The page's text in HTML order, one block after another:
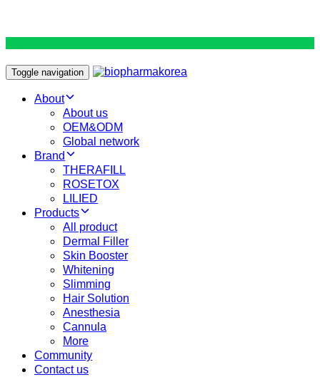
Toggle navigation
About
About us
OEM&ODM
Global network
Brand
THERAFILL
ROSETOX
LILIED
Products
All product
Dermal Filler
Skin Booster
Whitening
Slimming
Hair Solution
Anesthesia
Cannula
More
Community
Contact us